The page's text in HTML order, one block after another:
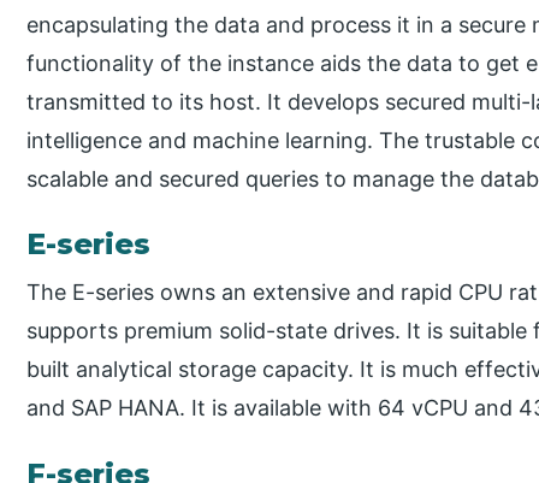
encapsulating the data and process it in a
functionality of the instance aids the data to get
transmitted to its host. It develops secured
intelligence and machine learning. The trustable
scalable and secured queries to manage the
E-series
The E-series owns an extensive and rapid CPU
supports premium solid-state drives. It is
built analytical storage capacity. It is much
and SAP HANA. It is available with 64 vCPU and
F-series